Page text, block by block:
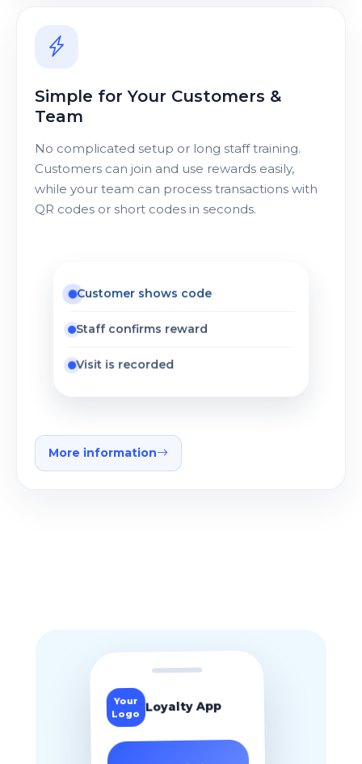
Simple for Your Customers &
Team
No complicated setup or long staff training.
Customers can join and use rewards easily,
while your team can process transactions with
QR codes or short codes in seconds.
Customer shows code
Staff confirms reward
Visit is recorded
More information
Your
Logo Loyalty App